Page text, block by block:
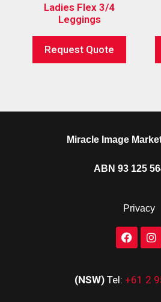
Ladies Flex 3/4
Leggings
Request Quote
Miracle Image
ABN 93 125
Privacy
(NSW) Tel: +61 2